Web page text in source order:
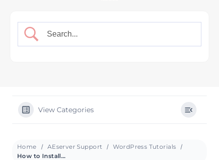
View Categories
Home AEserver Support
WordPress Tutorials
How to Install a New WordPress Theme